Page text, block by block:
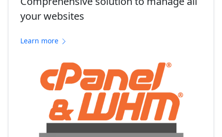
your websites
Learn more